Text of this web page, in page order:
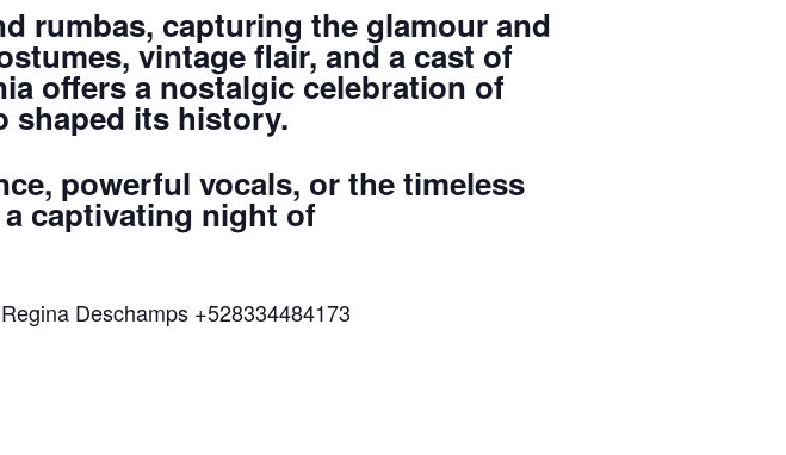
rumbas, capturing the glamour and
vintage flair, and a cast of
offers a nostalgic celebration of
shaped its history.
powerful vocals, or the timeless
captivating night of
Deschamps +528334484173